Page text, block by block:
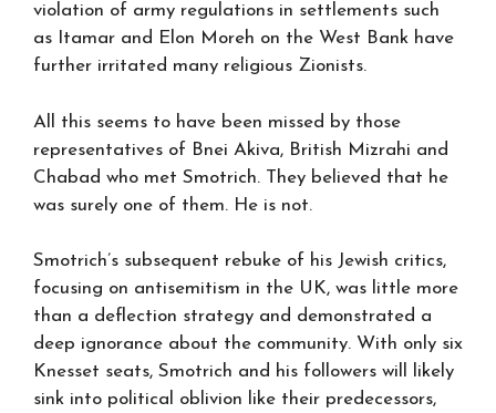
violation of army regulations in settlements such
as Itamar and Elon Moreh on the West Bank have
further irritated many religious Zionists.
All this seems to have been missed by those
representatives of Bnei Akiva, British Mizrahi and
Chabad who met Smotrich. They believed that he
was surely one of them. He is not.
Smotrich’s subsequent rebuke of his Jewish critics,
focusing on antisemitism in the UK, was little more
than a deflection strategy and demonstrated a
deep ignorance about the community. With only six
Knesset seats, Smotrich and his followers will likely
sink into political oblivion like their predecessors,